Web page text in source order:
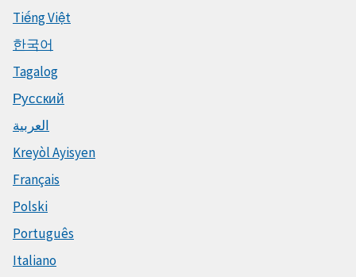
Tiếng Việt
한국어
Tagalog
Русский
العربية
Kreyòl Ayisyen
Français
Polski
Português
Italiano